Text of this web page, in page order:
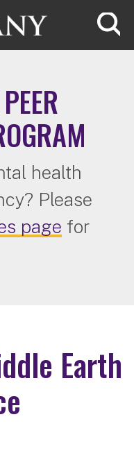
health
Please
page for
Earth